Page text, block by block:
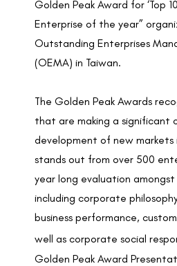
Golden Peak Award for ‘Top
Enterprise of the year”
Outstanding Enterprises
(OEMA) in Taiwan.
The Golden Peak Awards
that are making a significant
development of new markets
stands out from over 500
year long evaluation
including corporate
business performance,
well as corporate social
Golden Peak Award